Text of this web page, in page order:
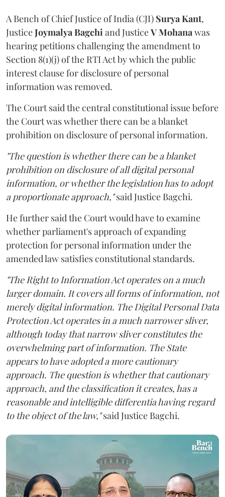
A Bench of Chief Justice of India (CJI) Surya Kant,
JusticeJoymalya Bagchiand JusticeV Mohanawas
hearing petitions challenging the amendment to
Section 8(1)(j) of the RTI Act by which the public
interest clause for disclosure of personal
information was removed.
The Court said the central constitutional issue before
the Court was whether there can be a blanket
prohibition on disclosure of personal information.
"The question is whether there can be a blanket
prohibition on disclosure of all digital personal
information, or whether the legislation has to adopt
a proportionate approach,"said Justice Bagchi.
He further said the Court would have to examine
whether parliament's approach of expanding
protection for personal information under the
amended law satisfies constitutional standards.
"The Right to Information Act operates on a much
larger domain. It covers all forms of information, not
merely digital information. The Digital Personal Data
Protection Act operates in a much narrower sliver,
although today that narrow sliver constitutes the
overwhelming part of information. The State
appears to have adopted a more cautionary
approach. The question is whether that cautionary
approach, and the classification it creates, has a
reasonable and intelligible differentia having regard
to the object of the law,"said Justice Bagchi.